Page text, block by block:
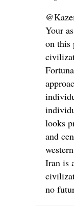
Your
on this
looks
and
Iran is
no